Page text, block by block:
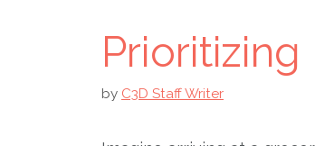
by C3D Staff Writer